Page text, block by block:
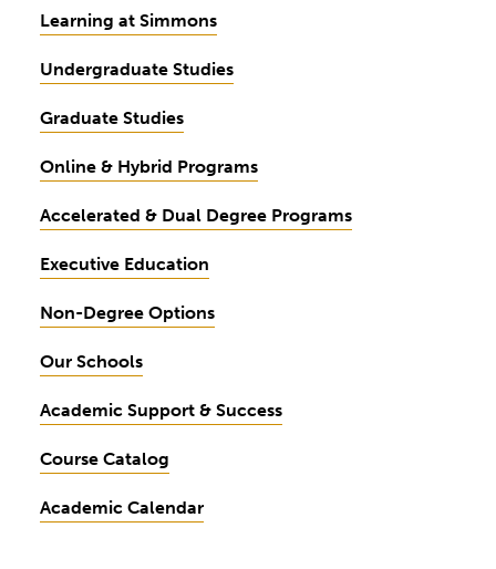
Learning at Simmons
Undergraduate Studies
Graduate Studies
Online & Hybrid Programs
Accelerated & Dual Degree Programs
Executive Education
Non-Degree Options
Our Schools
Academic Support & Success
Course Catalog
Academic Calendar